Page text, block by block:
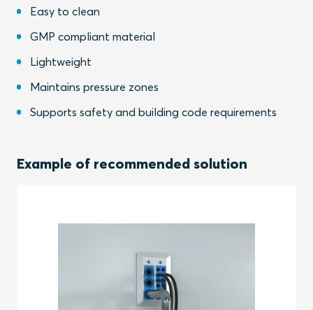
Easy to clean
GMP compliant material
Lightweight
Maintains pressure zones
Supports safety and building code requirements
Example of recommended solution